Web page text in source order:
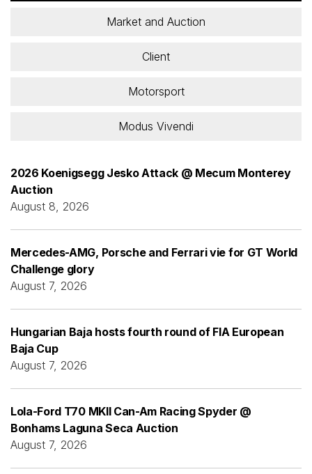
Market and Auction
Client
Motorsport
Modus Vivendi
2026 Koenigsegg Jesko Attack @ Mecum Monterey
Auction
August 8, 2026
Mercedes-AMG, Porsche and Ferrari vie for GT World
Challenge glory
August 7, 2026
Hungarian Baja hosts fourth round of FIA European
Baja Cup
August 7, 2026
Lola-Ford T70 MKII Can-Am Racing Spyder @
Bonhams Laguna Seca Auction
August 7, 2026